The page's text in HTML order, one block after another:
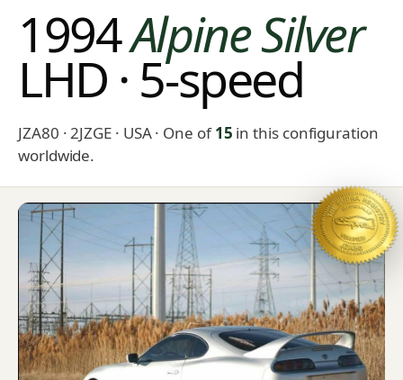
1994Alpine Silver
LHD · 5-speed
JZA80 · 2JZGE · USA· One of15 in this configuration
worldwide.